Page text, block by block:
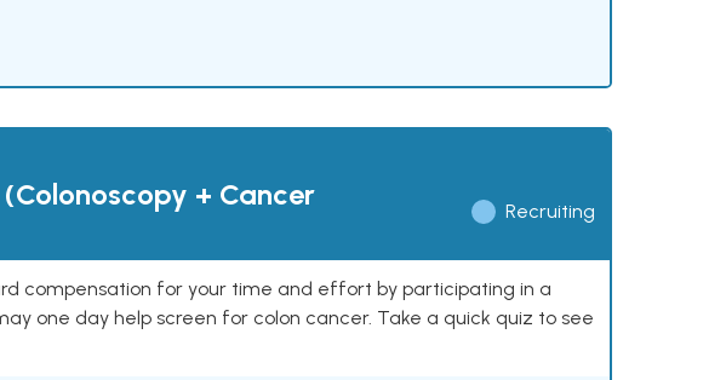
+ Cancer
Recruiting
compensation for your time and effort by participating in a
one day help screen for colon cancer. Take a quick quiz to see